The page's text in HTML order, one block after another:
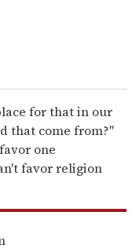
for that in our
that come from?"
one
favor religion